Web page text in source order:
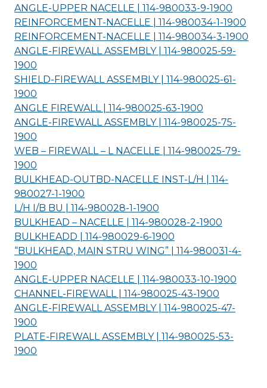
ANGLE-UPPER NACELLE | 114-980033-9-1900
REINFORCEMENT-NACELLE | 114-980034-1-1900
REINFORCEMENT-NACELLE | 114-980034-3-1900
ANGLE-FIREWALL ASSEMBLY | 114-980025-59-
1900
SHIELD-FIREWALL ASSEMBLY | 114-980025-61-
1900
ANGLE FIREWALL | 114-980025-63-1900
ANGLE-FIREWALL ASSEMBLY | 114-980025-75-
1900
WEB – FIREWALL – L NACELLE | 114-980025-79-
1900
BULKHEAD-OUTBD-NACELLE INST-L/H | 114-
980027-1-1900
L/H I/B BU | 114-980028-1-1900
BULKHEAD – NACELLE | 114-980028-2-1900
BULKHEADD | 114-980029-6-1900
“BULKHEAD, MAIN STRU WING” | 114-980031-4-
1900
ANGLE-UPPER NACELLE | 114-980033-10-1900
CHANNEL-FIREWALL | 114-980025-43-1900
ANGLE-FIREWALL ASSEMBLY | 114-980025-47-
1900
PLATE-FIREWALL ASSEMBLY | 114-980025-53-
1900